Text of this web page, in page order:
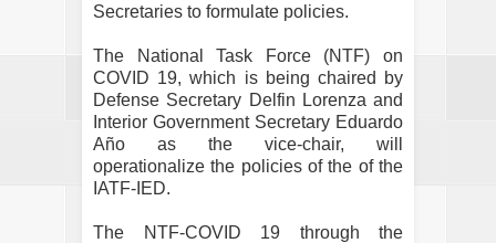
Secretaries to formulate policies.
The National Task Force (NTF) on
COVID 19, which is being chaired by
Defense Secretary Delfin Lorenza and
Interior Government Secretary Eduardo
Año as the vice-chair, will
operationalize the policies of the of the
IATF-IED.
The NTF-COVID 19 through the